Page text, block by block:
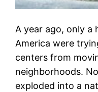
A year ago, only a
America were
centers from
neighborhoods.
exploded into a